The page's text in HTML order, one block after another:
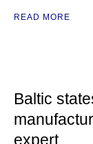
READ MORE
Baltic
expert